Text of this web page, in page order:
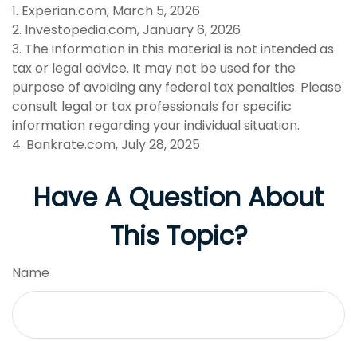
1. Experian.com, March 5, 2026
2. Investopedia.com, January 6, 2026
3. The information in this material is not intended as
tax or legal advice. It may not be used for the
purpose of avoiding any federal tax penalties. Please
consult legal or tax professionals for specific
information regarding your individual situation.
4. Bankrate.com, July 28, 2025
Have A Question About
This Topic?
Name